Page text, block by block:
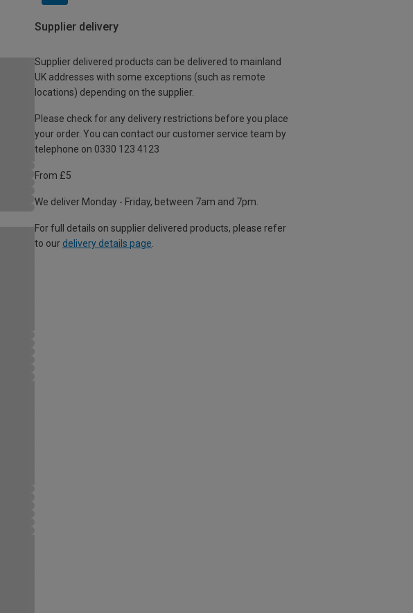
Supplier delivery
Supplier delivered products can be delivered to mainland
UK addresses with some exceptions (such as remote
locations) depending on the supplier.
Please check for any delivery restrictions before you place
your order. You can contact our customer service team by
telephone on 0330 123 4123
From £5
We deliver Monday - Friday, between 7am and 7pm.
For full details on supplier delivered products, please refer
to our delivery details page